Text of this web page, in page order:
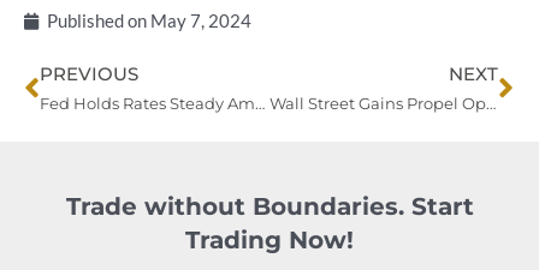
Published on May 7, 2024
Prev
PREVIOUS
Fed Holds Rates Steady Amid Persistent Inflation, Dollar Dips
NEXT
Wall Street Gains Propel Optimism for Fed Rate Cuts; Yen Declines
Trade without Boundaries. Start
Trading Now!